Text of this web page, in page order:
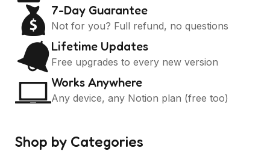
7-Day Guarantee
Not for you? Full refund, no questions
Lifetime Updates
Free upgrades to every new version
Works Anywhere
Any device, any Notion plan (free too)
Shop by Categories